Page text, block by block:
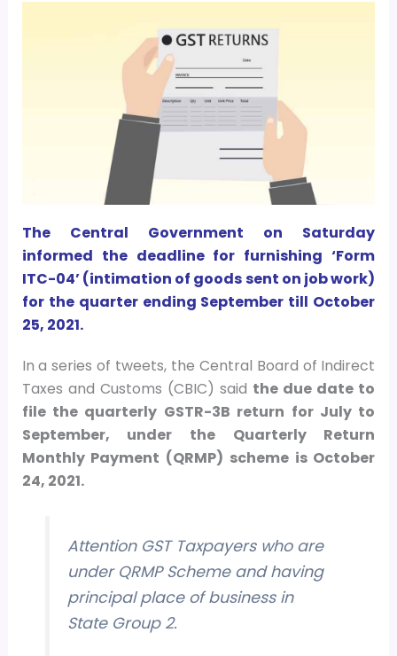
The Central Government on Saturday
informed the deadline for furnishing ‘Form
ITC-04’ (intimation of goods sent on job work)
for the quarter ending September till October
25, 2021.
In a series of tweets, the Central Board of Indirect
Taxes and Customs (CBIC) said the due date to
file the quarterly GSTR-3B return for July to
September, under the Quarterly Return
Monthly Payment (QRMP) scheme is October
24, 2021.
Attention GST Taxpayers who are
under QRMP Scheme and having
principal place of business in
State Group 2.